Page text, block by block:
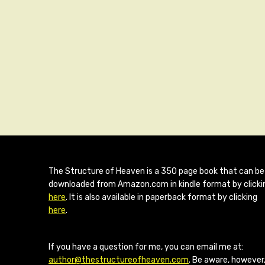
The Structure of Heaven is a 350 page book that can be
downloaded from Amazon.com in kindle format by
here. It is also available in paperback format by clicking
here.
If you have a question for me, you can email me at:
author@thestructureofheaven.com. Be aware, however,